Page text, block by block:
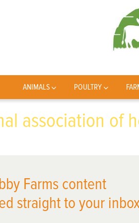
ANIMALS POULTRY
association of
Farms content
straight to your